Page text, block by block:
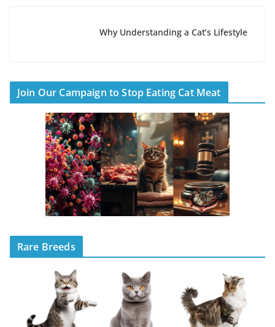
Why Understanding a Cat’s Lifestyle
Join Our Campaign to Stop Eating Cat Meat
Rare Breeds